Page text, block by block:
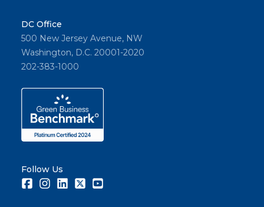
DC Office
500 New Jersey Avenue, NW
Washington, D.C. 20001-2020
202-383-1000
Follow Us
FacebookInstagramLinkedInTwitter